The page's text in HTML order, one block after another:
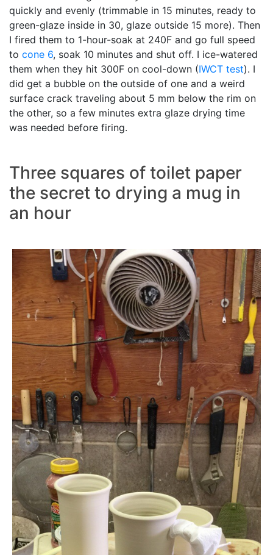
quickly and evenly (trimmable in 15 minutes, ready to
green-glaze inside in 30, glaze outside 15 more). Then
I fired them to 1-hour-soak at 240F and go full speed
to cone 6, soak 10 minutes and shut off. I ice-watered
them when they hit 300F on cool-down (IWCT test). I
did get a bubble on the outside of one and a weird
surface crack traveling about 5 mm below the rim on
the other, so a few minutes extra glaze drying time
was needed before firing.
Three squares of toilet paper
the secret to drying a mug in
an hour